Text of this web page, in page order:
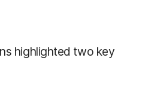
highlighted two key